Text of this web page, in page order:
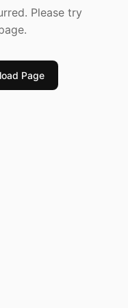
Please try
Page